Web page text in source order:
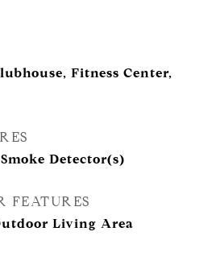
Fitness Center,
Detector(s)
FEATURES
Living Area